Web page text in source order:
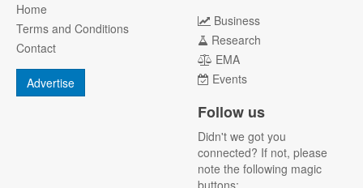
Home
Terms and Conditions
Contact
Advertise
Business
Research
EMA
Events
Follow us
Didn't we got you
connected? If not, please
note the following magic
buttons: